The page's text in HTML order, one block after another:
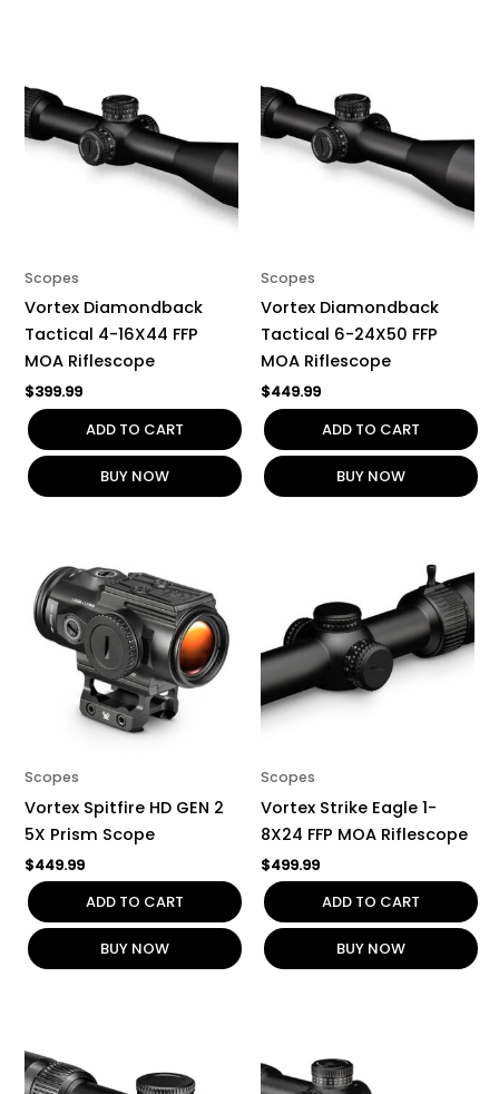
Scopes
Vortex Diamondback
Tactical 4-16X44 FFP
MOA Riflescope
$399.99
ADD TO CART
BUY NOW
Scopes
Vortex Diamondback
Tactical 6-24X50 FFP
MOA Riflescope
$449.99
ADD TO CART
BUY NOW
Scopes
Vortex Spitfire HD GEN 2
5X Prism Scope
$449.99
ADD TO CART
BUY NOW
Scopes
Vortex Strike Eagle 1-
8X24 FFP MOA Riflescope
$499.99
ADD TO CART
BUY NOW